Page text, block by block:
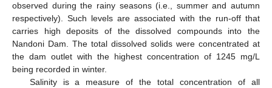
observed during the rainy seasons (i.e., summer and autumn
respectively). Such levels are associated with the run-off that
carries high deposits of the dissolved compounds into the
Nandoni Dam. The total dissolved solids were concentrated at
the dam outlet with the highest concentration of 1245 mg/L
being recorded in winter.
Salinity is a measure of the total concentration of all